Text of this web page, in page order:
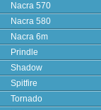
Nacra 570
Nacra 580
Nacra 6m
Prindle
Shadow
Spitfire
Tornado